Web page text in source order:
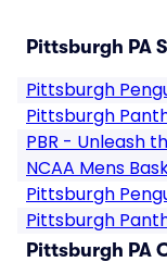
Pittsburgh PA
Pittsburgh
Pittsburgh
PBR - Unleash
NCAA Mens
Pittsburgh
Pittsburgh
Pittsburgh PA